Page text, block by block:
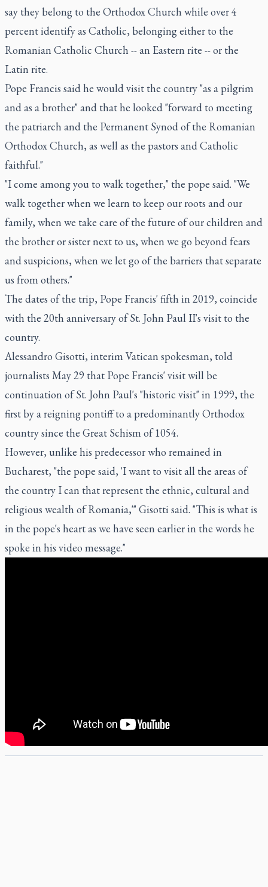
say they belong to the Orthodox Church while over 4
percent identify as Catholic, belonging either to the
Romanian Catholic Church -- an Eastern rite -- or the
Latin rite.
Pope Francis said he would visit the country "as a pilgrim
and as a brother" and that he looked "forward to meeting
the patriarch and the Permanent Synod of the Romanian
Orthodox Church, as well as the pastors and Catholic
faithful."
"I come among you to walk together," the pope said. "We
walk together when we learn to keep our roots and our
family, when we take care of the future of our children and
the brother or sister next to us, when we go beyond fears
and suspicions, when we let go of the barriers that separate
us from others."
The dates of the trip, Pope Francis' fifth in 2019, coincide
with the 20th anniversary of St. John Paul II's visit to the
country.
Alessandro Gisotti, interim Vatican spokesman, told
journalists May 29 that Pope Francis' visit will be
continuation of St. John Paul's "historic visit" in 1999, the
first by a reigning pontiff to a predominantly Orthodox
country since the Great Schism of 1054.
However, unlike his predecessor who remained in
Bucharest, "the pope said, 'I want to visit all the areas of
the country I can that represent the ethnic, cultural and
religious wealth of Romania,'" Gisotti said. "This is what is
in the pope's heart as we have seen earlier in the words he
spoke in his video message."